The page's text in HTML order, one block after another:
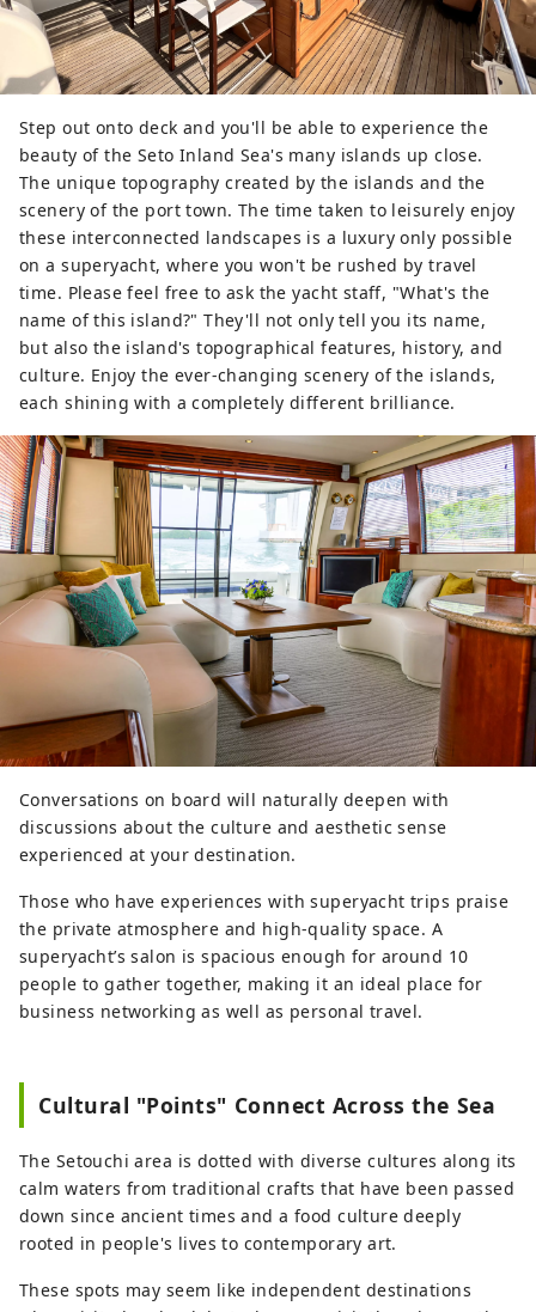
Step out onto deck and you'll be able to experience the
beauty of the Seto Inland Sea's many islands up close.
The unique topography created by the islands and the
scenery of the port town. The time taken to leisurely enjoy
these interconnected landscapes is a luxury only possible
on a superyacht, where you won't be rushed by travel
time. Please feel free to ask the yacht staff, "What's the
name of this island?" They'll not only tell you its name,
but also the island's topographical features, history, and
culture. Enjoy the ever-changing scenery of the islands,
each shining with a completely different brilliance.
Conversations on board will naturally deepen with
discussions about the culture and aesthetic sense
experienced at your destination.
Those who have experiences with superyacht trips praise
the private atmosphere and high-quality space. A
superyacht’s salon is spacious enough for around 10
people to gather together, making it an ideal place for
business networking as well as personal travel.
Cultural "Points" Connect Across the Sea
The Setouchi area is dotted with diverse cultures along its
calm waters from traditional crafts that have been passed
down since ancient times and a food culture deeply
rooted in people's lives to contemporary art.
These spots may seem like independent destinations